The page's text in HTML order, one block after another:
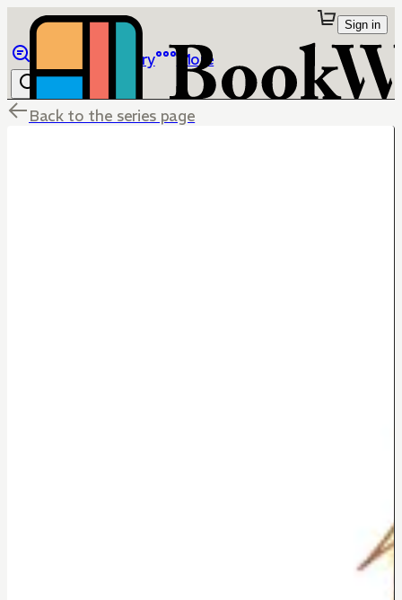
Library More
Sign in
Back to the series page